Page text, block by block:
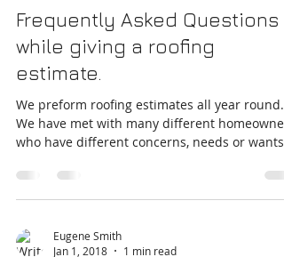
Eugene Smith
Feb 1, 2018
Frequently Asked Questions
while giving a roofing
estimate.
We preform roofing estimates all year round.
We have met with many different